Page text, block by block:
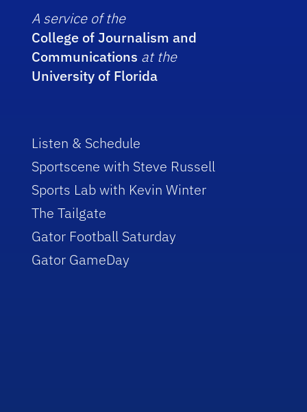
A service of the
College of Journalism and
Communications at the
University of Florida
Listen & Schedule
Sportscene with Steve Russell
Sports Lab with Kevin Winter
The Tailgate
Gator Football Saturday
Gator GameDay